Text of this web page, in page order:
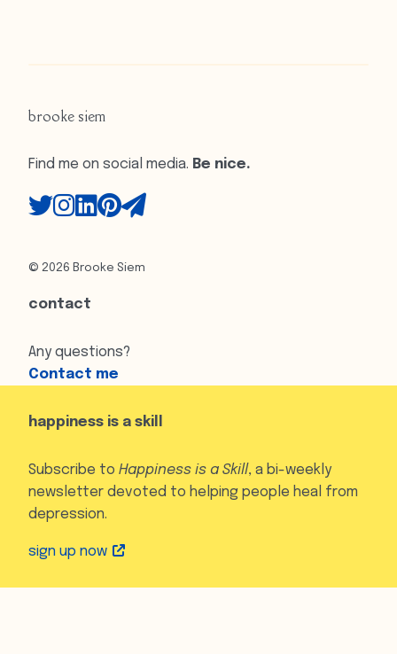
brooke siem
Find me on social media. Be nice.
© 2026 Brooke Siem
contact
Any questions?
Contact me
happiness is a skill
Subscribe to Happiness is a Skill, a bi-weekly
newsletter devoted to helping people heal from
depression.
sign up now